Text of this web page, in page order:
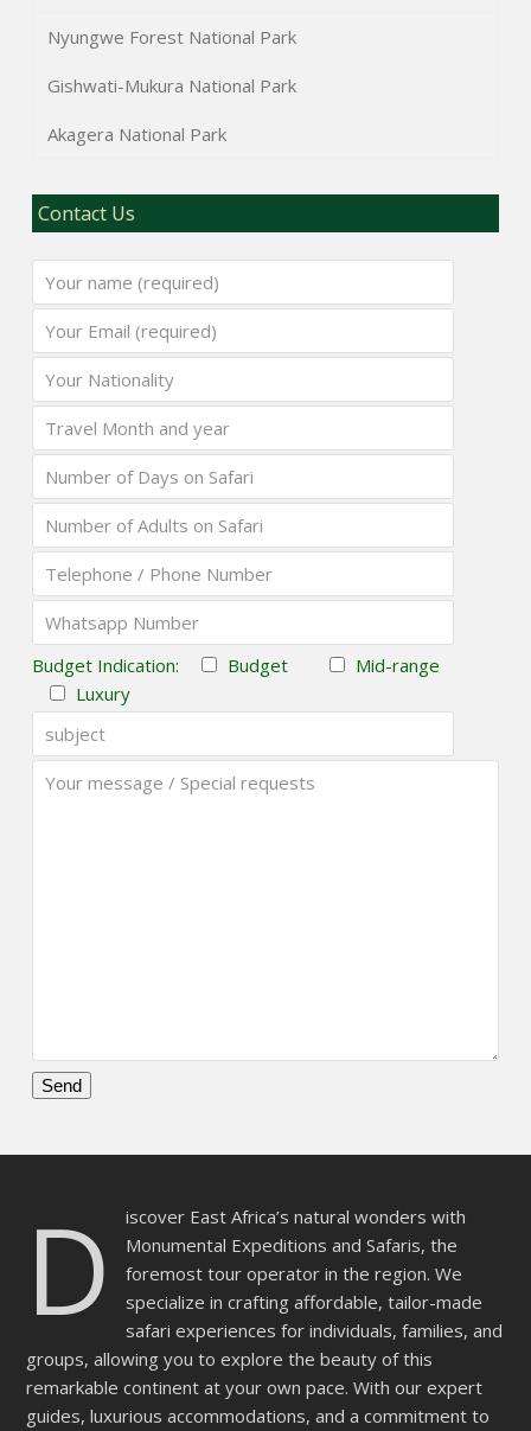
Nyungwe Forest National Park
Gishwati-Mukura National Park
Akagera National Park
Contact Us
Budget Indication: Budget
Mid-range
Luxury
empty.
D
iscover East Africa’s natural wonders with
Monumental Expeditions and Safaris, the
foremost tour operator in the region. We
specialize in crafting affordable, tailor-made
safari experiences for individuals, families, and
groups, allowing you to explore the beauty of this
remarkable continent at your own pace. With our expert
guides, luxurious accommodations, and a commitment to